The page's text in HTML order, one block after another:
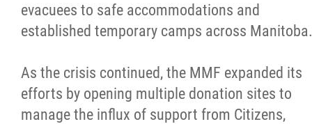
evacuees to safe accommodations and
established temporary camps across Manitoba.
As the crisis continued, the MMF expanded its
efforts by opening multiple donation sites to
manage the influx of support from Citizens,